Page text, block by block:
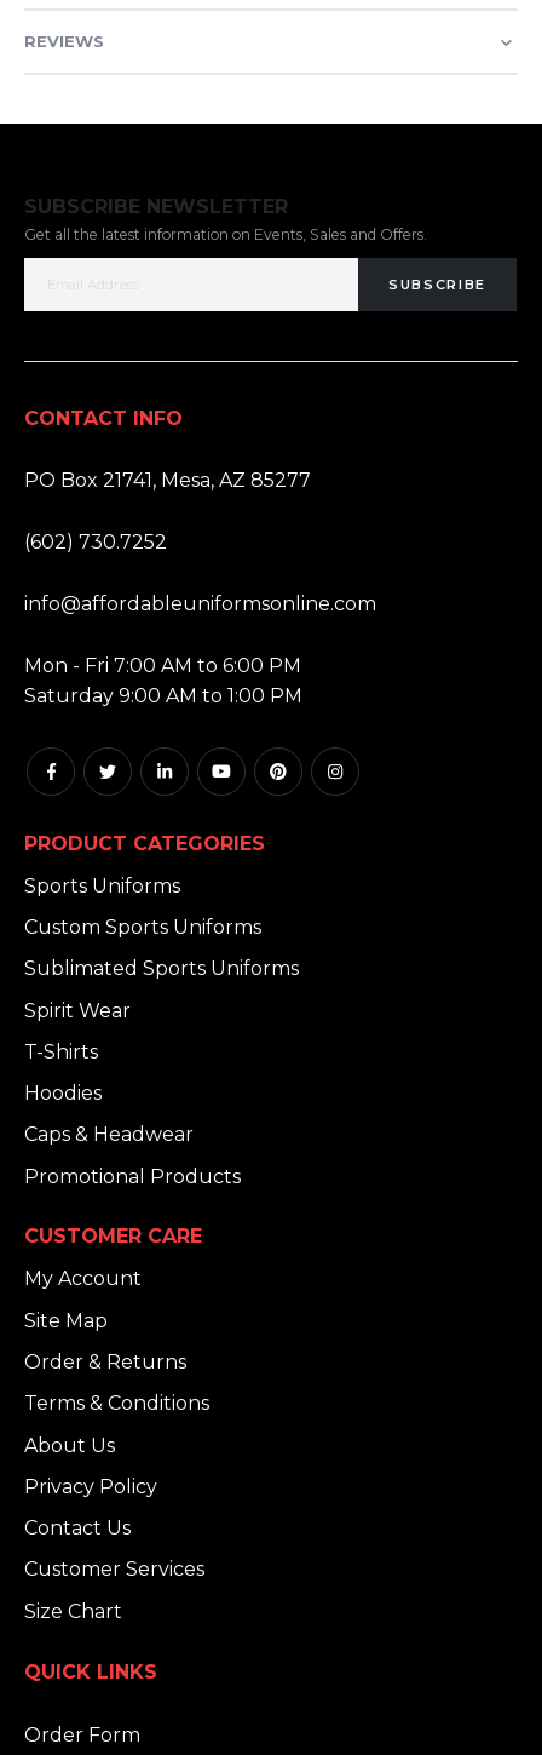
REVIEWS
SUBSCRIBE NEWSLETTER
Get all the latest information on Events, Sales and Offers.
SUBSCRIBE
CONTACT INFO
PO Box 21741, Mesa, AZ 85277
(602) 730.7252
info@affordableuniformsonline.com
Mon - Fri 7:00 AM to 6:00 PM
Saturday 9:00 AM to 1:00 PM
PRODUCT CATEGORIES
Sports Uniforms
Custom Sports Uniforms
Sublimated Sports Uniforms
Spirit Wear
T-Shirts
Hoodies
Caps & Headwear
Promotional Products
CUSTOMER CARE
My Account
Site Map
Order & Returns
Terms & Conditions
About Us
Privacy Policy
Contact Us
Customer Services
Size Chart
QUICK LINKS
Order Form